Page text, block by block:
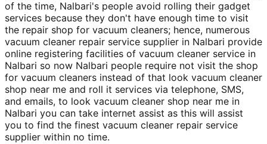
of the time, Nalbari's people avoid rolling their gadget
services because they don't have enough time to visit
the repair shop for vacuum cleaners; hence, numerous
vacuum cleaner repair service supplier in Nalbari provide
online registering facilities of vacuum cleaner service in
Nalbari so now Nalbari people require not visit the shop
for vacuum cleaners instead of that look vacuum cleaner
shop near me and roll it services via telephone, SMS,
and emails, to look vacuum cleaner shop near me in
Nalbari you can take internet assist as this will assist
you to find the finest vacuum cleaner repair service
supplier within no time.